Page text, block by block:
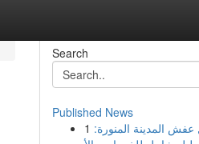
Search
Published News
1 عفش المدينة المنورة: